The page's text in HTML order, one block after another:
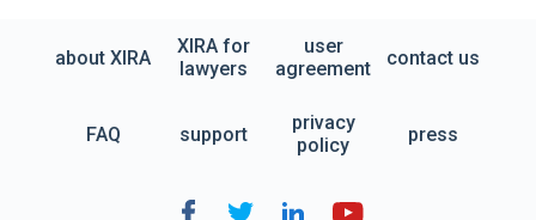
about XIRA
XIRA for
lawyers
user
agreement
contact us
FAQ support
privacy
policy
press